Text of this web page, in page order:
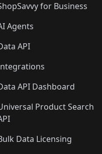
for Business
Agents
API
API Dashboard
Product Search
Data Licensing